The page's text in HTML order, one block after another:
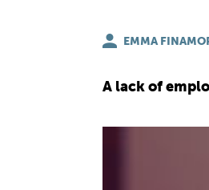
EMMA
A lack of